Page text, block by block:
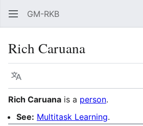
GM-RKB
Rich Caruana
Language
Rich Caruana is a person.
See: Multitask Learning.